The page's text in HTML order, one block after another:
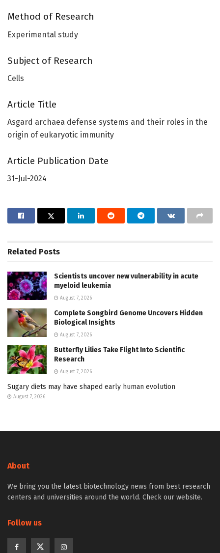
Method of Research
Experimental study
Subject of Research
Cells
Article Title
Asgard archaea defense systems and their roles in the
origin of eukaryotic immunity
Article Publication Date
31-Jul-2024
Related Posts
Scientists uncover new vulnerability in acute
myeloid leukemia
August 7, 2026
Complete Songbird Genome Uncovers Hidden
Biological Insights
August 7, 2026
Butterfly Lilies Take Flight Into Scientific
Research
August 7, 2026
Sugary diets may have shaped early human evolution
August 7, 2026
About
We bring you the latest biotechnology news from best research
centers and universities around the world. Check our website.
Follow us